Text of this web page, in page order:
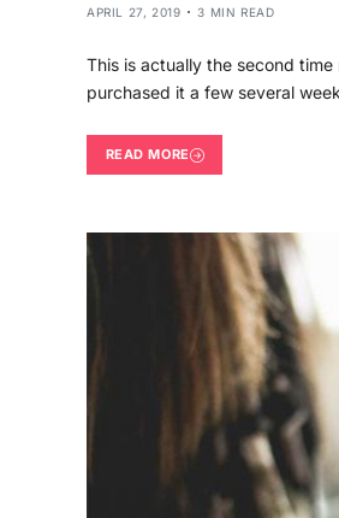
APRIL 27, 2019 3 MIN READ
This is actually the second
purchased it a few several
READ MORE